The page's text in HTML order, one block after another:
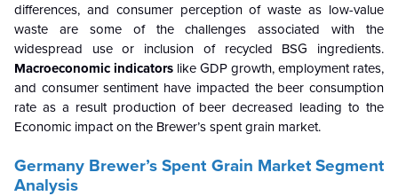
differences, and consumer perception of waste as low-value
waste are some of the challenges associated with the
widespread use or inclusion of recycled BSG ingredients.
Macroeconomic indicators like GDP growth, employment rates,
and consumer sentiment have impacted the beer consumption
rate as a result production of beer decreased leading to the
Economic impact on the Brewer’s spent grain market.
Germany Brewer’s Spent Grain MarketSegment
Analysis